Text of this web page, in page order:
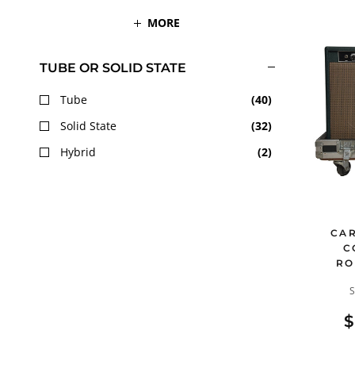
MORE
TUBE OR SOLID STATE
Tube (40)
Solid State
(32)
Hybrid
(2)